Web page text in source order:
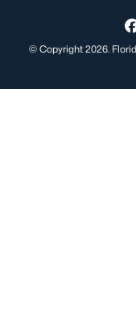
© Copyright 2026.